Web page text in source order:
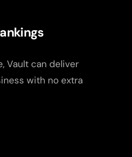
Vault can deliver
with no extra